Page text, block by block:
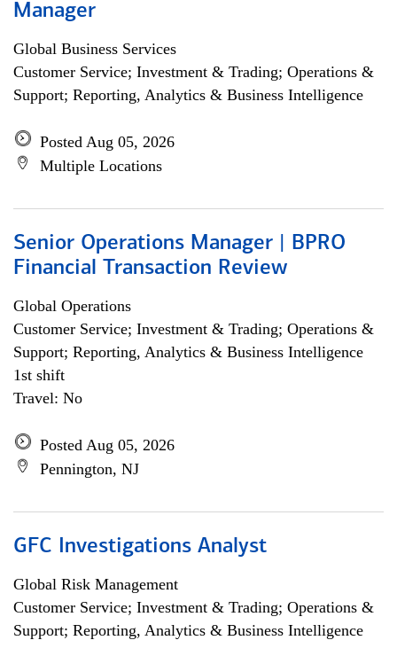
Manager
Global Business Services
Customer Service; Investment & Trading; Operations &
Support; Reporting, Analytics & Business Intelligence
Posted Aug 05, 2026
Multiple Locations
Senior Operations Manager | BPRO
Financial Transaction Review
Global Operations
Customer Service; Investment & Trading; Operations &
Support; Reporting, Analytics & Business Intelligence
1st shift
Travel: No
Posted Aug 05, 2026
Pennington, NJ
GFC Investigations Analyst
Global Risk Management
Customer Service; Investment & Trading; Operations &
Support; Reporting, Analytics & Business Intelligence